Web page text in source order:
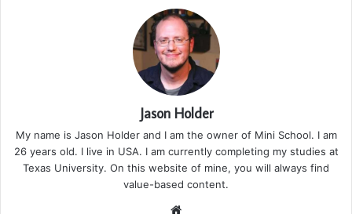
Jason Holder
My name is Jason Holder and I am the owner of Mini School. I am
26 years old. I live in USA. I am currently completing my studies at
Texas University. On this website of mine, you will always find
value-based content.